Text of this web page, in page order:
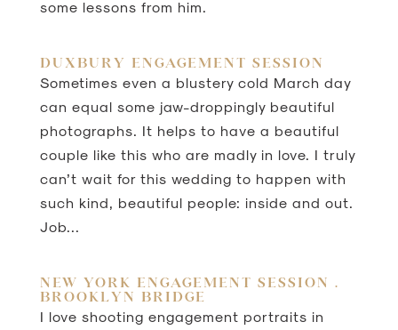
some lessons from him.
DUXBURY ENGAGEMENT SESSION
Sometimes even a blustery cold March day
can equal some jaw-droppingly beautiful
photographs. It helps to have a beautiful
couple like this who are madly in love. I truly
can’t wait for this wedding to happen with
such kind, beautiful people: inside and out.
Job...
NEW YORK ENGAGEMENT SESSION .
BROOKLYN BRIDGE
I love shooting engagement portraits in